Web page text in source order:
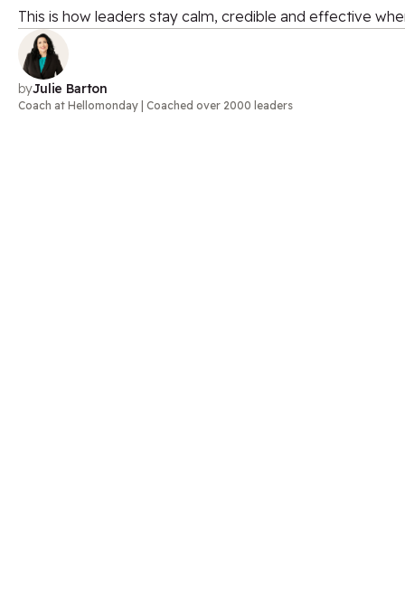
This is how leaders stay calm, credible and effective
byJulie Barton
Coach at Hellomonday | Coached over 2000 leaders​